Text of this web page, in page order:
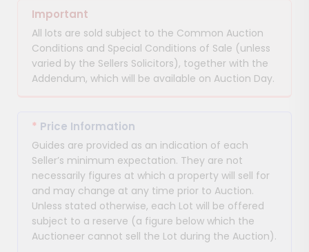
Important
All lots are sold subject to the Common Auction
Conditions and Special Conditions of Sale (unless
varied by the Sellers Solicitors), together with the
Addendum, which will be available on Auction Day.
* Price Information
Guides are provided as an indication of each
Seller’s minimum expectation. They are not
necessarily figures at which a property will sell for
and may change at any time prior to Auction.
Unless stated otherwise, each Lot will be offered
subject to a reserve (a figure below which the
Auctioneer cannot sell the Lot during the Auction).